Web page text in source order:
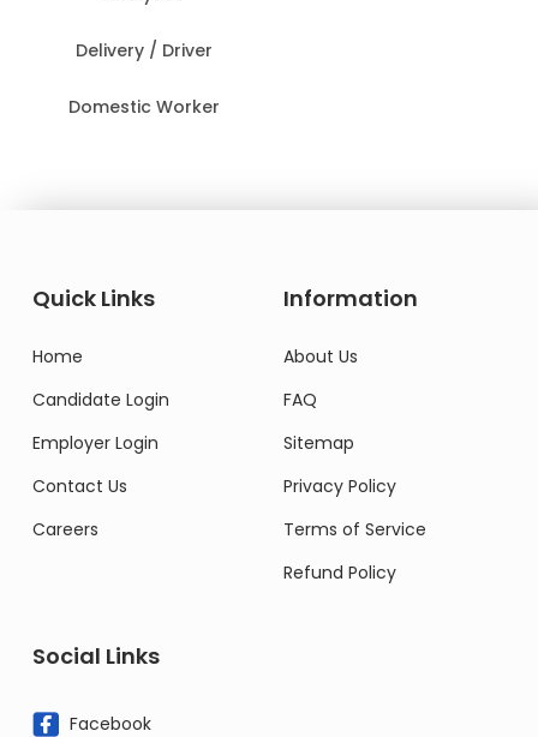
Delivery / Driver
Domestic Worker
Quick Links
Home
Candidate Login
Employer Login
Contact Us
Careers
Information
About Us
FAQ
Sitemap
Privacy Policy
Terms of Service
Refund Policy
Social Links
Facebook